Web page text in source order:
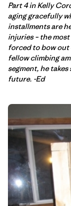
Part 4 in Kelly
aging gracefully
installments are
injuries – the
forced to bow out
fellow climbing
segment, he
future. -Ed